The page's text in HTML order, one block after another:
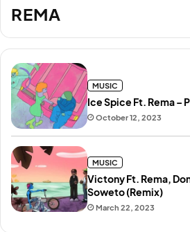
REMA
October 12, 2023
Ice Spice Ft. Rema –
MUSIC
March 22, 2023
Victony Ft. Rema,
Soweto (Remix)
MUSIC